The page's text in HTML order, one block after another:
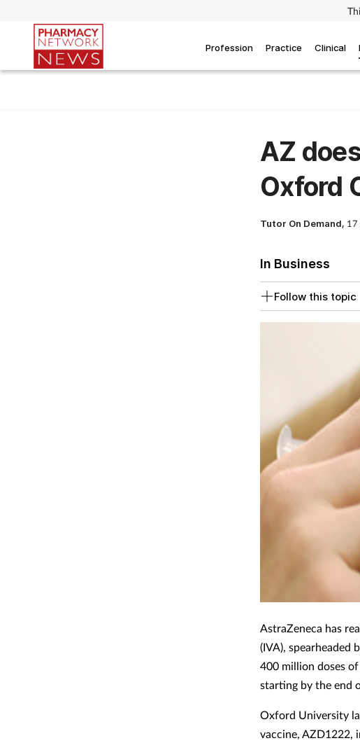
Profession Practice Clinical
AZ
Oxford
Tutor On Demand, 17
In Business
Follow this topic
AstraZeneca has
(IVA), spearheaded
400 million doses
starting by the end
Oxford University
vaccine, AZD1222,